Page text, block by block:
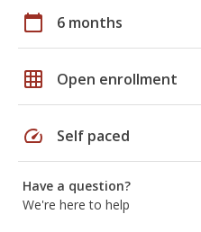
calendar_today 6 months
grid_on Open enrollment
speed Self paced
Have a question?
We're here to help